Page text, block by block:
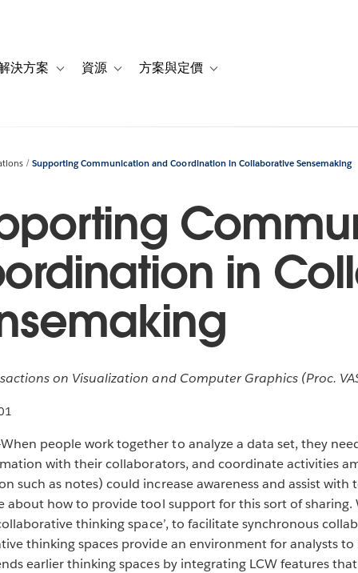
產品
sub-navigation for 客戶故事
決方案 Toggle sub-navigation for 解決方案
資源 Toggle sub-navigation for 資源
方案與定價 Toggle sub-navigation for 方案
Supporting Communication and Coordination in Collaborative Sensemaking
in
on Visualization and Computer Graphics (Proc.
people work together to analyze a data set, they
with their collaborators, and coordinate activities
such as notes) could increase awareness and assist
about how to provide tool support for this sort of
thinking space’, to facilitate synchronous
thinking spaces provide an environment for analysts
earlier thinking spaces by integrating LCW features